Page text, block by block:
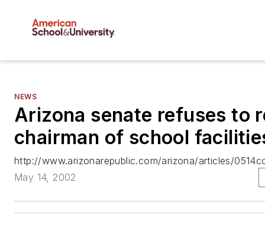
NEWS
Arizona senate refuses to
chairman of school
http://www.arizonarepublic.com/arizona/articles/
May 14, 2002